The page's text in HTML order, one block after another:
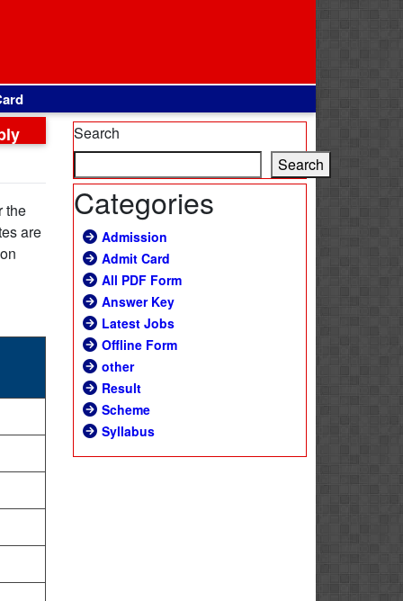
the
are
Search
Search
Categories
Admission
Admit Card
All PDF Form
Answer Key
Latest Jobs
Offline Form
other
Result
Scheme
Syllabus